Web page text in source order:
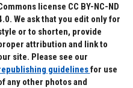
license CC BY-NC-ND
We ask that you edit only for
or to shorten, provide
attribution and link to
site. Please see our
guidelinesfor use
any other photos and